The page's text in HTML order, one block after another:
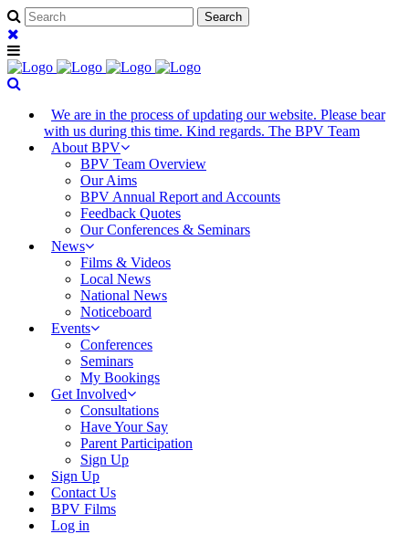
We are in the process of updating our website. Please bear
with us during this time. Kind regards. The BPV Team
About BPV
BPV Team Overview
Our Aims
BPV Annual Report and Accounts
Feedback Quotes
Our Conferences & Seminars
News
Films & Videos
Local News
National News
Noticeboard
Events
Conferences
Seminars
My Bookings
Get Involved
Consultations
Have Your Say
Parent Participation
Sign Up
Sign Up
Contact Us
BPV Films
Log in